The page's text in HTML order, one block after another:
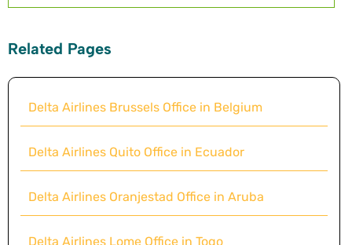
Related Pages
Delta Airlines Brussels Office in Belgium
Delta Airlines Quito Office in Ecuador
Delta Airlines Oranjestad Office in Aruba
Delta Airlines Lome Office in Togo